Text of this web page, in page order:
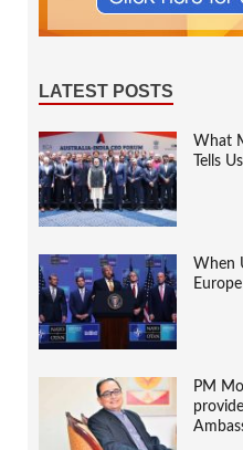
LATEST POSTS
What
Tells Us
When
PM